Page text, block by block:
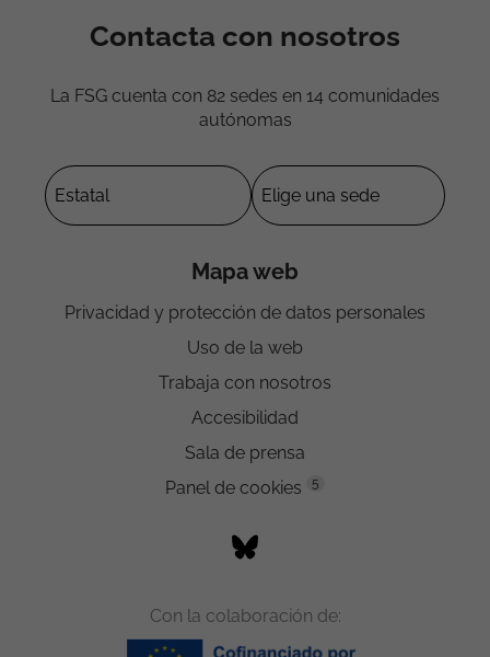
Contacta con nosotros
La FSG cuenta con 82 sedes en 14 comunidades
autónomas
Mapa web
Privacidad y protección de datos personales
Uso de la web
Trabaja con nosotros
Accesibilidad
Sala de prensa
Panel de cookies
5
Con la colaboración de: